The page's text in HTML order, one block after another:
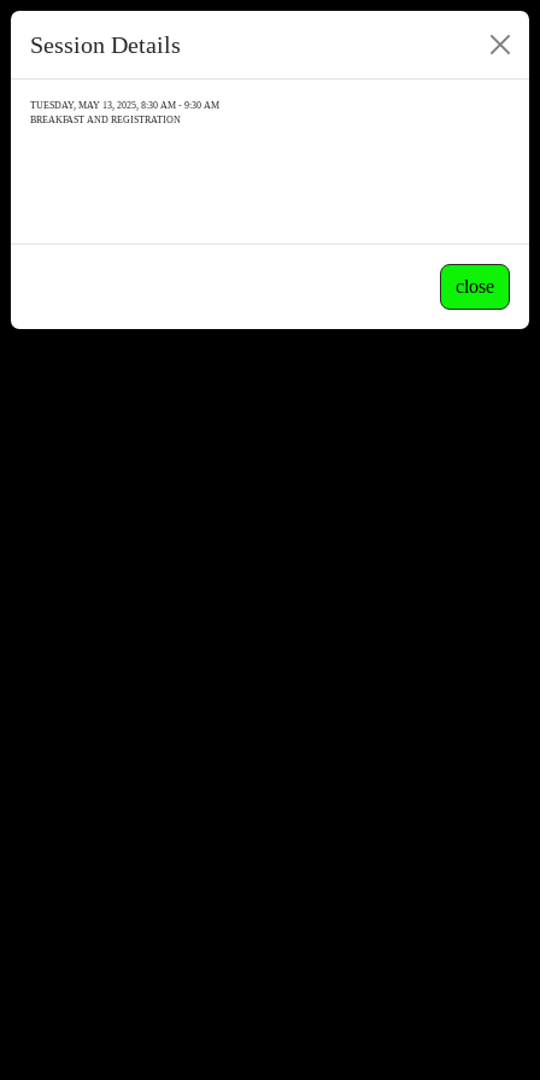
Session Details
TUESDAY, MAY 13, 2025, 8:30 AM - 9:30 AM
BREAKFAST AND REGISTRATION
close